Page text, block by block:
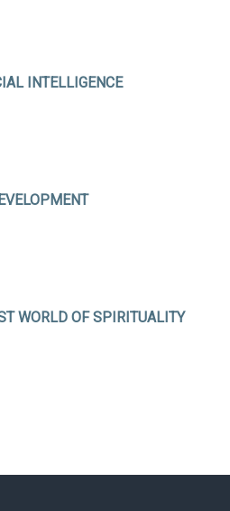
INTELLIGENCE
WORLD OF SPIRITUALITY